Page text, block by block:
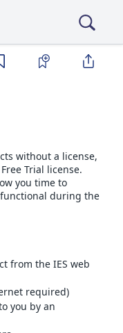
without a license,
Trial license.
you time to
during the
from the IES web
required)
you by an